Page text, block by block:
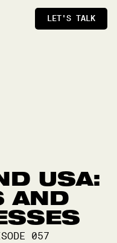
LET'S TALK
USA:
AND
057